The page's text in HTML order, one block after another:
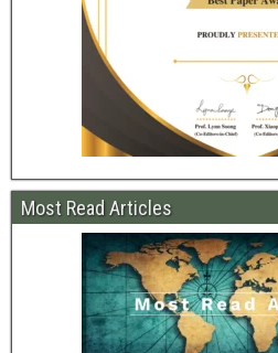
Most Read Articles